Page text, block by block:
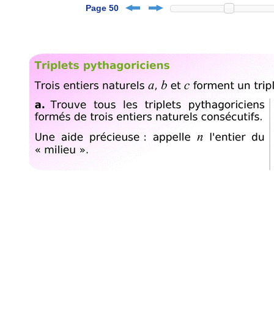
Page 50